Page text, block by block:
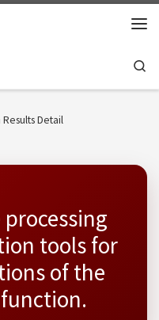
Detail
tools for
of the